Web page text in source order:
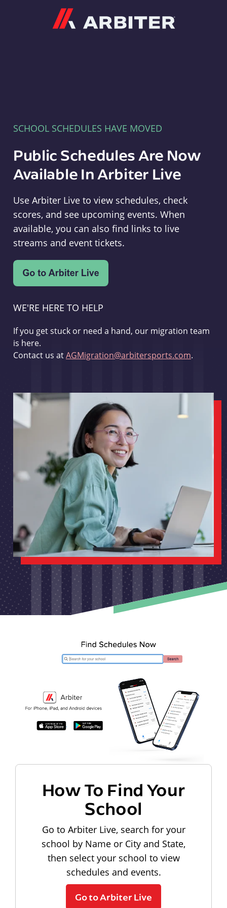
SCHOOL SCHEDULES HAVE MOVED
Public Schedules Are Now
Available In Arbiter Live
Use Arbiter Live to view schedules, check
scores, and see upcoming events. When
available, you can also find links to live
streams and event tickets.
WE'RE HERE TO HELP
If you get stuck or need a hand, our migration team
is here.
Contact us atAGMigration@arbitersports.com.
How To Find Your
School
Go to Arbiter Live, search for your
school by Name or City and State,
then select your school to view
schedules and events.
Go to Arbiter Live